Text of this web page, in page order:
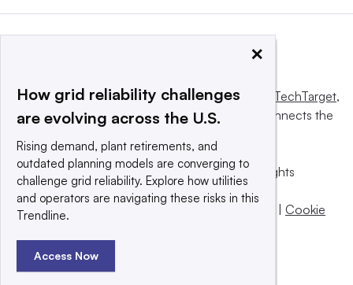
This website is owned and operated byInforma TechTarget,
a global network that informs, influences and connects the
© 2025 TechTarget, Inc. or its subsidiaries. All rights
reserved. An Informa PLC company.
Privacy policy
Terms of use | Cookie
×
How grid reliability challenges
are evolving across the U.S.
Rising demand, plant retirements, and
outdated planning models are converging to
challenge grid reliability. Explore how utilities
and operators are navigating these risks in this
Trendline.
Access Now